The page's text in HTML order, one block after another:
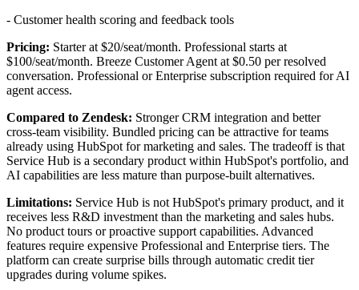
- Customer health scoring and feedback tools
Pricing: Starter at $20/seat/month. Professional starts at
$100/seat/month. Breeze Customer Agent at $0.50 per resolved
conversation. Professional or Enterprise subscription required for AI
agent access.
Compared to Zendesk: Stronger CRM integration and better
cross-team visibility. Bundled pricing can be attractive for teams
already using HubSpot for marketing and sales. The tradeoff is that
Service Hub is a secondary product within HubSpot's portfolio, and
AI capabilities are less mature than purpose-built alternatives.
Limitations: Service Hub is not HubSpot's primary product, and it
receives less R&D investment than the marketing and sales hubs.
No product tours or proactive support capabilities. Advanced
features require expensive Professional and Enterprise tiers. The
platform can create surprise bills through automatic credit tier
upgrades during volume spikes.